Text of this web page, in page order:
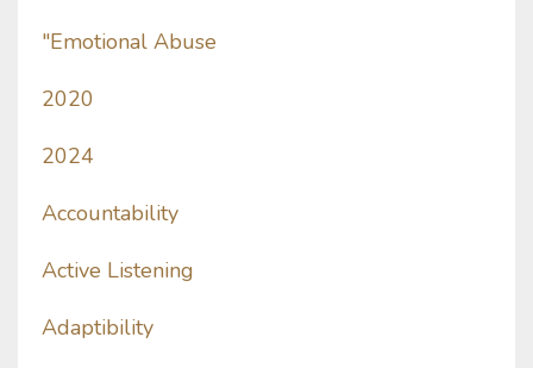
"emotional Abuse
2020
2024
Accountability
Active Listening
Adaptibility